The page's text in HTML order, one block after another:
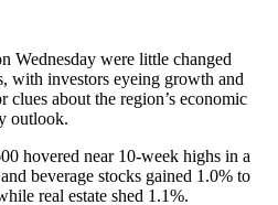
Wednesday were little changed
with investors eyeing growth and
about the region’s economic
outlook.
hovered near 10-week highs in a
beverage stocks gained 1.0% to
real estate shed 1.1%.